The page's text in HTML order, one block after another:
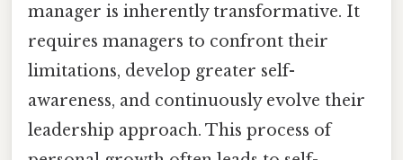
manager is inherently transformative. It
requires managers to confront their
limitations, develop greater self-
awareness, and continuously evolve their
leadership approach. This process of